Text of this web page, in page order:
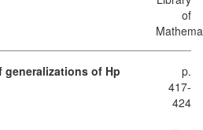
of
of Hp
p.
417-
424